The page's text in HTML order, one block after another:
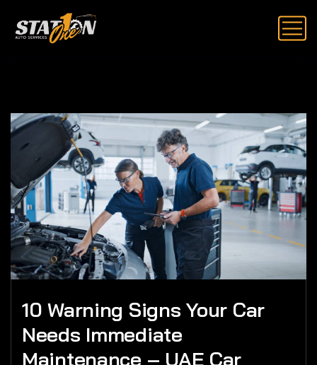
10 Warning Signs Your Car
Needs Immediate
Maintenance – UAE Car